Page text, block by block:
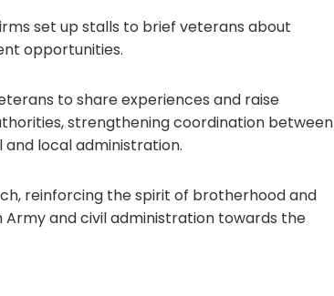
set up stalls to brief veterans about
opportunities.
to share experiences and raise
strengthening coordination between
local administration.
reinforcing the spirit of brotherhood and
and civil administration towards the